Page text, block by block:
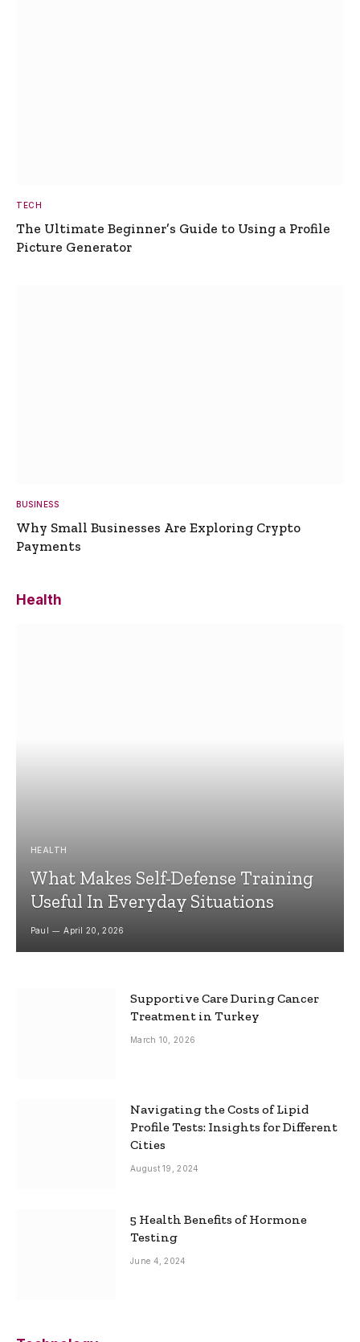
TECH
The Ultimate Beginner’s Guide to Using a Profile
Picture Generator
BUSINESS
Why Small Businesses Are Exploring Crypto
Payments
Health
HEALTH
What Makes Self-Defense Training
Useful In Everyday Situations
Paul April 20, 2026
Supportive Care During Cancer
Treatment in Turkey
March 10, 2026
Navigating the Costs of Lipid
Profile Tests: Insights for Different
Cities
August 19, 2024
5 Health Benefits of Hormone
Testing
June 4, 2024